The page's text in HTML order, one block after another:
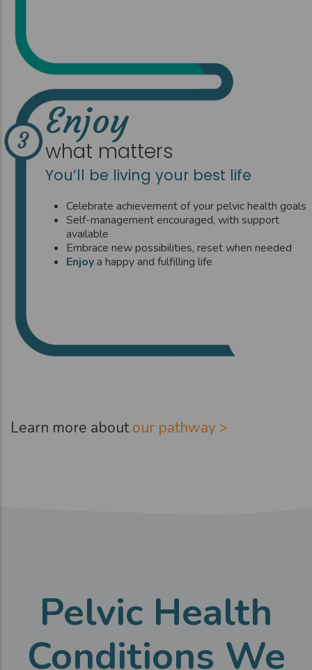
Enjoy
what matters
You’ll be living your best life
Celebrate achievement of your pelvic health goals
Self-management encouraged, with support
available
Embrace new possibilities, reset when needed
Enjoya happy and fulfilling life
Learn more aboutour pathway >
Pelvic Health
Conditions We